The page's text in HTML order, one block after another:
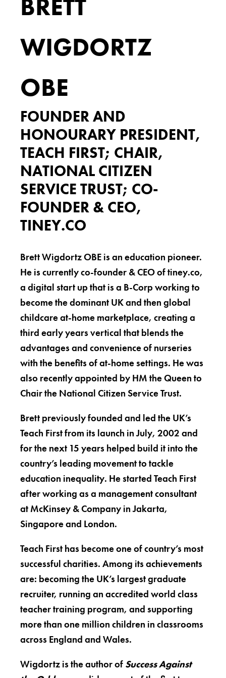
BRETT
WIGDORTZ
OBE
FOUNDER AND
HONOURARY PRESIDENT,
TEACH FIRST; CHAIR,
NATIONAL CITIZEN
SERVICE TRUST; CO-
FOUNDER & CEO,
TINEY.CO
Brett Wigdortz OBE is an education pioneer.
He is currently co-founder & CEO of tiney.co,
a digital start up that is a B-Corp working to
become the dominant UK and then global
childcare at-home marketplace, creating a
third early years vertical that blends the
advantages and convenience of nurseries
with the benefits of at-home settings. He was
also recently appointed by HM the Queen to
Chair the National Citizen Service Trust.
Brett previously founded and led the UK’s
Teach First from its launch in July, 2002 and
for the next 15 years helped build it into the
country’s leading movement to tackle
education inequality. He started Teach First
after working as a management consultant
at McKinsey & Company in Jakarta,
Singapore and London.
Teach First has become one of country’s most
successful charities. Among its achievements
are: becoming the UK’s largest graduate
recruiter, running an accredited world class
teacher training program, and supporting
more than one million children in classrooms
across England and Wales.
Wigdortz is the author of Success Against